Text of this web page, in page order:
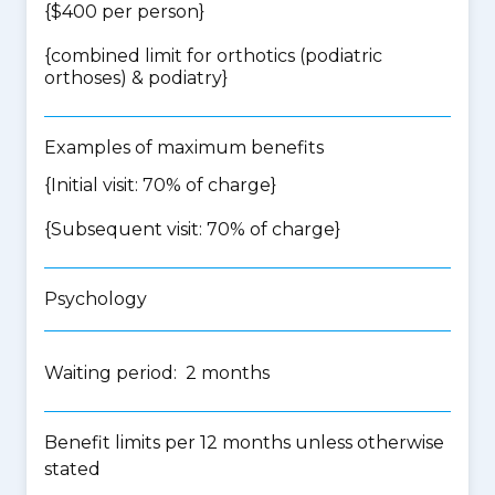
{$400 per person}
{combined limit for orthotics (podiatric
orthoses) & podiatry}
Examples of maximum benefits
{Initial visit: 70% of charge}
{Subsequent visit: 70% of charge}
Psychology
Waiting period: 2 months
Benefit limits per 12 months unless otherwise
stated